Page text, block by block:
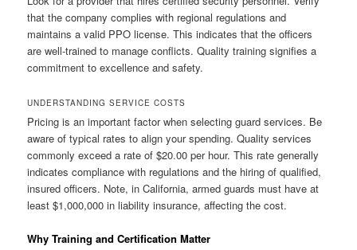
that the company complies with regional regulations and
maintains a valid PPO license. This indicates that the officers
are well-trained to manage conflicts. Quality training signifies a
commitment to excellence and safety.
UNDERSTANDING SERVICE COSTS
Pricing is an important factor when selecting guard services. Be
aware of typical rates to align your spending. Quality services
commonly exceed a rate of $20.00 per hour. This rate generally
indicates compliance with regulations and the hiring of qualified,
insured officers. Note, in California, armed guards must have at
least $1,000,000 in liability insurance, affecting the cost.
Why Training and Certification Matter